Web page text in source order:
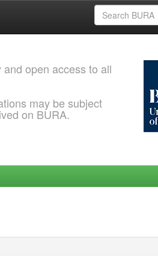
open access to all
may be subject
on BURA.